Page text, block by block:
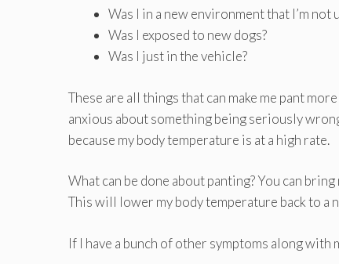
Was I in a new environment that I’m not
Was I exposed to new dogs?
Was I just in the vehicle?
These are all things that can make me pant
anxious about something being seriously
because my body temperature is at a high rate.
What can be done about panting? You can
This will lower my body temperature back to a
If I have a bunch of other symptoms along with